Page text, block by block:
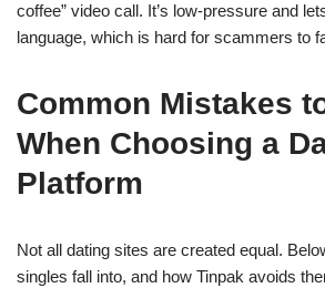
coffee” video call. It’s low‑pressure and
language, which is hard for scammers to
Common Mistakes
When Choosing a
Platform
Not all dating sites are created equal.
singles fall into, and how Tinpak avoids